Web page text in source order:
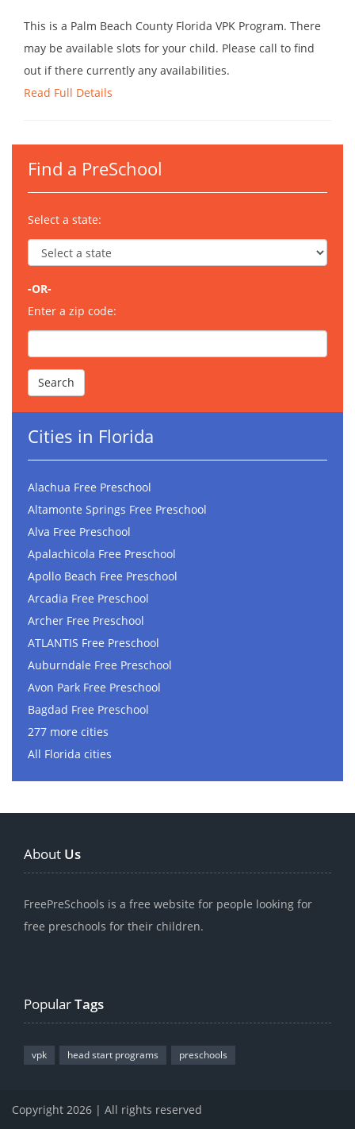
This is a Palm Beach County Florida VPK Program. There
may be available slots for your child. Please call to find
out if there currently any availabilities.
Read Full Details
Find a PreSchool
Select a state:
-OR-
Enter a zip code:
Cities in Florida
Alachua Free Preschool
Altamonte Springs Free Preschool
Alva Free Preschool
Apalachicola Free Preschool
Apollo Beach Free Preschool
Arcadia Free Preschool
Archer Free Preschool
ATLANTIS Free Preschool
Auburndale Free Preschool
Avon Park Free Preschool
Bagdad Free Preschool
277 more cities
All Florida cities
About Us
FreePreSchools is a free website for people looking for
free preschools for their children.
PopularTags
vpk head start programs preschools
Copyright 2026 | All rights reserved